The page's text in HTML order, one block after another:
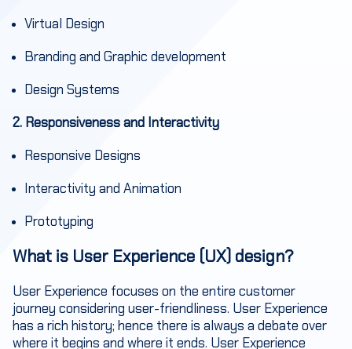
Virtual Design
Branding and Graphic development
Design Systems
2. Responsiveness and Interactivity
Responsive Designs
Interactivity and Animation
Prototyping
What is User Experience (UX) design?
User Experience focuses on the entire customer
journey considering user-friendliness. User Experience
has a rich history; hence there is always a debate over
where it begins and where it ends. User Experience